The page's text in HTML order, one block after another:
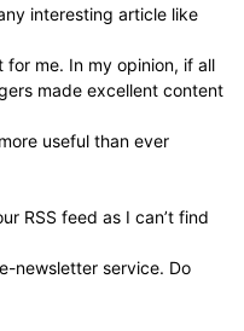
interesting article like
for me. In my opinion, if all
made excellent content
useful than ever
RSS feed as I can’t find
newsletter service. Do